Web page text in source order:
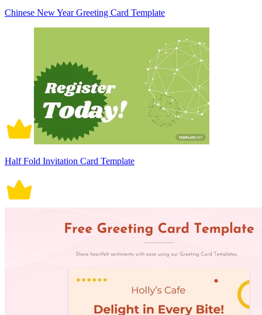
Chinese New Year Greeting Card Template
Half Fold Invitation Card Template